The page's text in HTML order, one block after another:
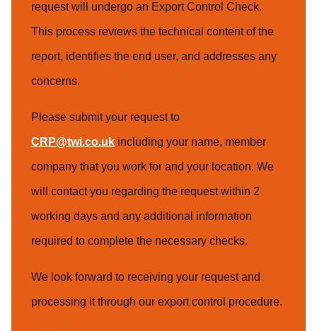
request will undergo an Export Control Check.
This process reviews the technical content of the
report, identifies the end user, and addresses any
concerns.
Please submit your request to
CRP@twi.co.uk including your name, member
company that you work for and your location. We
will contact you regarding the request within 2
working days and any additional information
required to complete the necessary checks.
We look forward to receiving your request and
processing it through our export control procedure.